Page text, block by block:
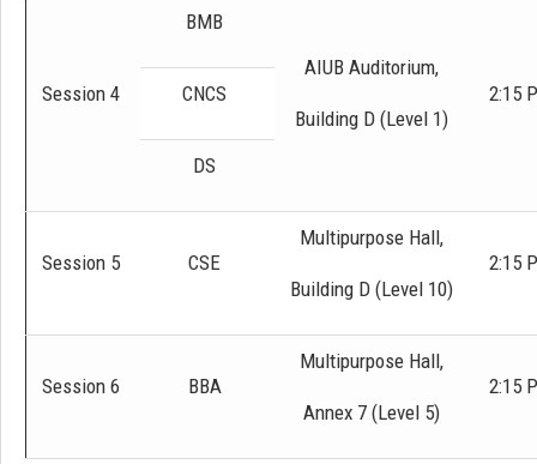
Session 4
BMB
AIUB Auditorium,
Building D (Level 1)
2:15
CNCS
DS
Session 5 CSE
Multipurpose Hall,
Building D (Level 10)
2:15
Session 6 BBA
Multipurpose Hall,
Annex 7 (Level 5)
2:15